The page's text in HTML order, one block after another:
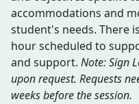
accommodations and
student's needs. There
hour scheduled to
and support. Note: Sign
upon request. Requests
weeks before the session.